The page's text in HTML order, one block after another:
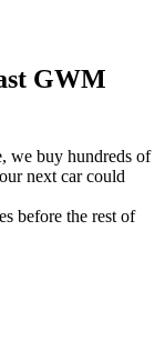
GWM
we buy hundreds of
next car could
before the rest of